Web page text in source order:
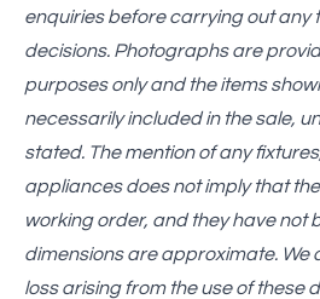
enquiries before carrying out any
decisions. Photographs are
purposes only and the items
necessarily included in the sale,
stated. The mention of any
appliances does not imply that
working order, and they have not
dimensions are approximate. We
loss arising from the use of these